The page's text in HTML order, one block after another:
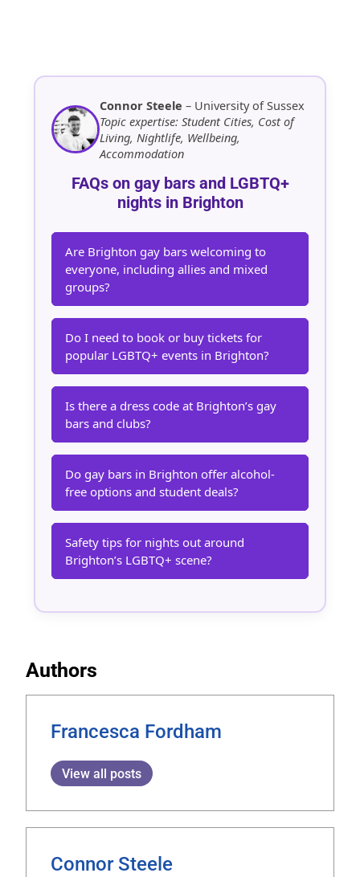
Connor Steele – University of Sussex
Topic expertise: Student Cities, Cost of
Living, Nightlife, Wellbeing,
Accommodation
FAQs on gay bars and LGBTQ+
nights in Brighton
Are Brighton gay bars welcoming to
everyone, including allies and mixed
groups?
Do I need to book or buy tickets for
popular LGBTQ+ events in Brighton?
Is there a dress code at Brighton’s gay
bars and clubs?
Do gay bars in Brighton offer alcohol-
free options and student deals?
Safety tips for nights out around
Brighton’s LGBTQ+ scene?
Authors
Francesca Fordham
View all posts
Connor Steele